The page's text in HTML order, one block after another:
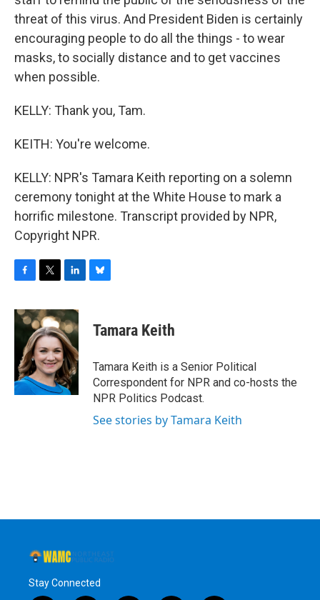
threat of this virus. And President Biden is certainly
encouraging people to do all the things - to wear
masks, to socially distance and to get vaccines
when possible.
KELLY: Thank you, Tam.
KEITH: You're welcome.
KELLY: NPR's Tamara Keith reporting on a solemn
ceremony tonight at the White House to mark a
horrific milestone. Transcript provided by NPR,
Copyright NPR.
c
e
o
k
i
t
t
e
r
n
k
e
d
I
n
e
y
Tamara Keith
Tamara Keith is a Senior Political
Correspondent for NPR and co-hosts the
NPR Politics Podcast.
See stories by Tamara Keith
Stay Connected